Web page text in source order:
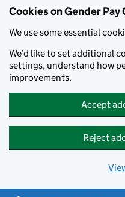
Cookies on Gender Pay
We use some essential
We’d like to set additional
settings, understand how
improvements.
Accept
Reject